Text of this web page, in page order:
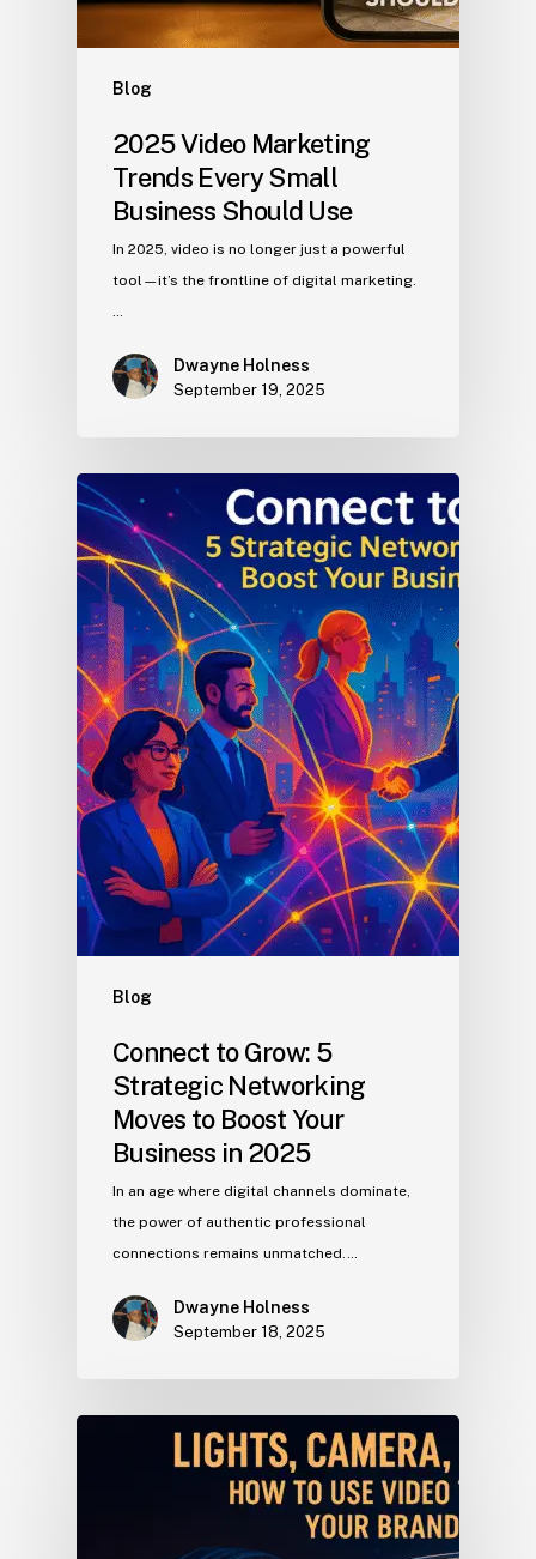
Blog
2025 Video Marketing
Trends Every Small
Business Should Use
In 2025, video is no longer just a powerful
tool—it’s the frontline of digital marketing.
Dwayne Holness
September 19, 2025
Blog
Connect to Grow: 5
Strategic Networking
Moves to Boost Your
Business in 2025
In an age where digital channels dominate,
the power of authentic professional
connections remains unmatched.…
Dwayne Holness
September 18, 2025